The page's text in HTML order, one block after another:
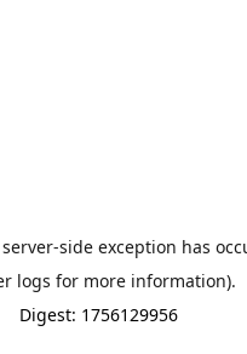
side exception has
logs for more information).
Digest: 1756129956